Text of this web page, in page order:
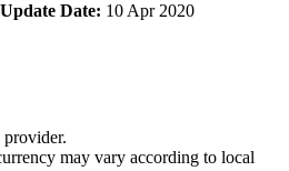
Update Date: 10 Apr 2020
may vary according to local